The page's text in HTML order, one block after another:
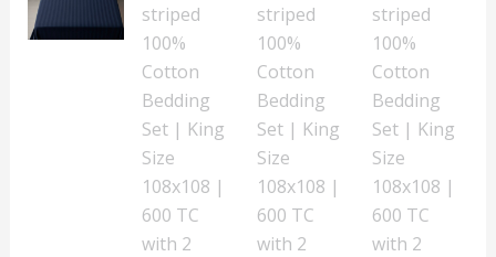
quantity